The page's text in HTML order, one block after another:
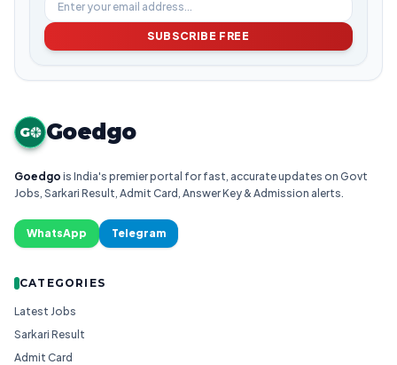
SUBSCRIBE FREE
G Goedgo
Goedgo is India's premier portal for fast, accurate updates on Govt
Jobs, Sarkari Result, Admit Card, Answer Key & Admission alerts.
WhatsApp Telegram
CATEGORIES
Latest Jobs
Sarkari Result
Admit Card